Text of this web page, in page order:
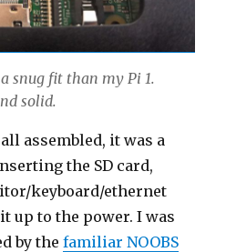
snug fit than my Pi 1.
solid.
assembled, it was a
the SD card,
keyboard/ethernet
up to the power. I was
by thefamiliar NOOBS